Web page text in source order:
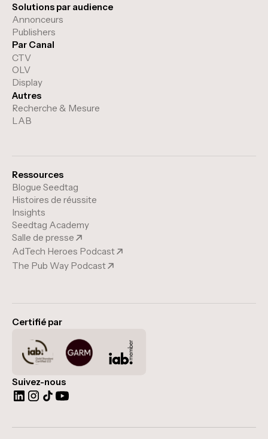
Solutions par audience
Annonceurs
Publishers
Par Canal
CTV
OLV
Display
Autres
Recherche & Mesure
LAB
Ressources
Blogue Seedtag
Histoires de réussite
Insights
Seedtag Academy
Salle de presse
AdTech Heroes Podcast
The Pub Way Podcast
Certifié par
Suivez-nous